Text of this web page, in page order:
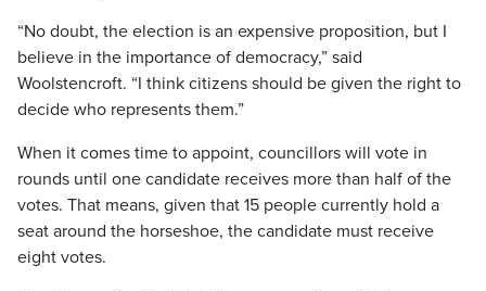
“No doubt, the election is an expensive proposition, but I
believe in the importance of democracy,” said
Woolstencroft. “I think citizens should be given the right to
decide who represents them.”
When it comes time to appoint, councillors will vote in
rounds until one candidate receives more than half of the
votes. That means, given that 15 people currently hold a
seat around the horseshoe, the candidate must receive
eight votes.